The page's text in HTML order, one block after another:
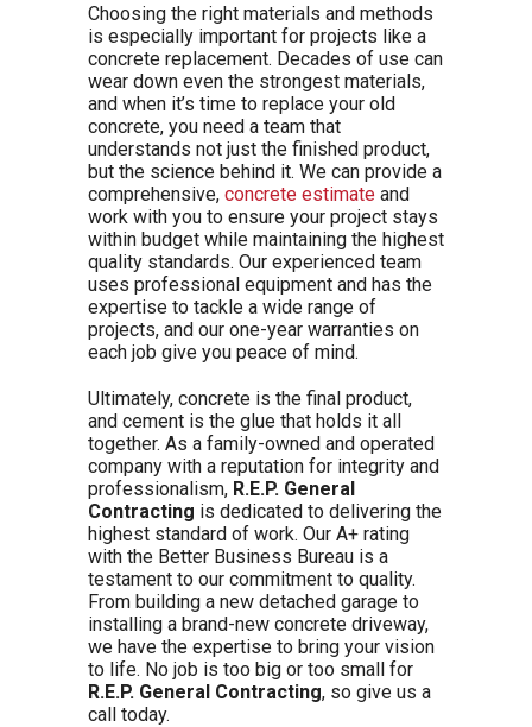
Choosing the right materials and methods
is especially important for projects like a
concrete replacement. Decades of use can
wear down even the strongest materials,
and when it’s time to replace your old
concrete, you need a team that
understands not just the finished product,
but the science behind it. We can provide a
comprehensive, concrete estimate and
work with you to ensure your project stays
within budget while maintaining the highest
quality standards. Our experienced team
uses professional equipment and has the
expertise to tackle a wide range of
projects, and our one-year warranties on
each job give you peace of mind.
Ultimately, concrete is the final product,
and cement is the glue that holds it all
together. As a family-owned and operated
company with a reputation for integrity and
professionalism, R.E.P. General
Contracting is dedicated to delivering the
highest standard of work. Our A+ rating
with the Better Business Bureau is a
testament to our commitment to quality.
From building a new detached garage to
installing a brand-new concrete driveway,
we have the expertise to bring your vision
to life. No job is too big or too small for
R.E.P. General Contracting, so give us a
call today.